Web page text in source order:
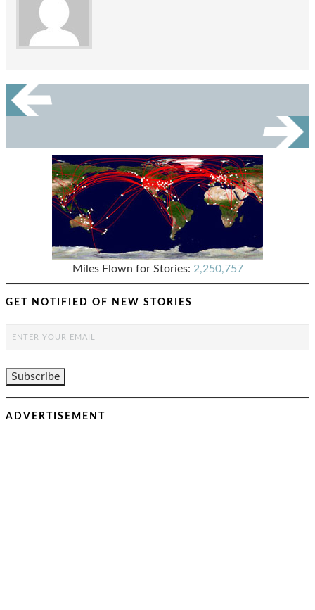
Miles Flown for Stories: 2,250,757
GET NOTIFIED OF NEW STORIES
ADVERTISEMENT